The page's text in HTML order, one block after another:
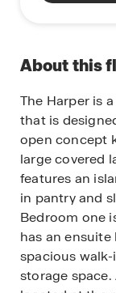
About this
The Harper is
that is
open concept
large covered
features an
in pantry and
Bedroom one
has an
spacious
storage